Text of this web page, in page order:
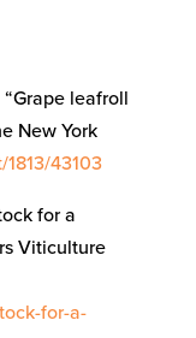
leafroll
New York
43103
for a
Viticulture
for-a-